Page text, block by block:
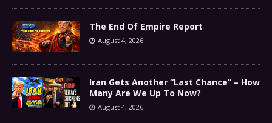
The End Of Empire Report
August 4, 2026
Iran Gets Another “Last Chance” – How
Many Are We Up To Now?
August 4, 2026